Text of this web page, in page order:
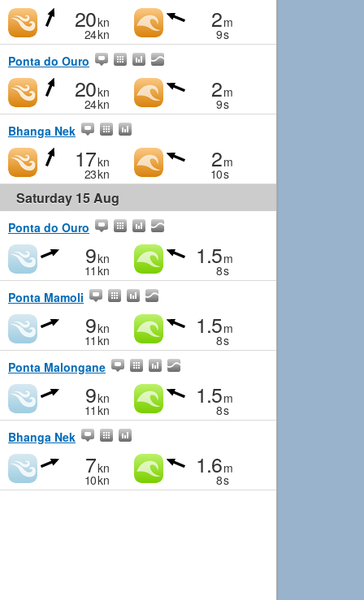
20kn
24kn
2m
9s
Ponta do Ouro
20kn
24kn
2m
9s
Bhanga Nek
17kn
23kn
2m
10s
Saturday 15 Aug
Ponta do Ouro
9kn
11 kn
1.5m
8s
Ponta Mamoli
9kn
11 kn
1.5m
8s
Ponta Malongane
9kn
11 kn
1.5m
8s
Bhanga Nek
7kn
10kn
1.6m
8s